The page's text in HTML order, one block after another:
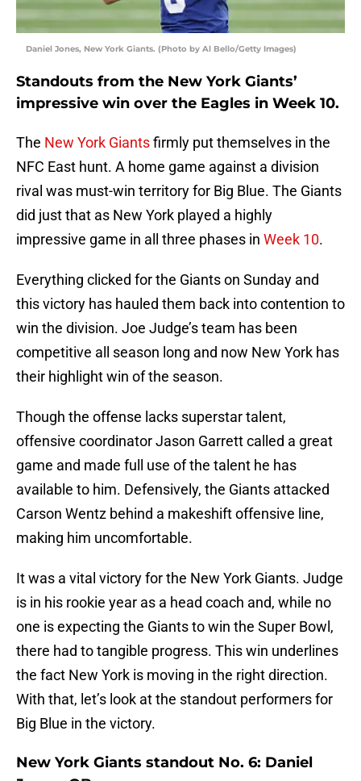
Daniel Jones, New York Giants. (Photo by Al Bello/Getty Images)
Standouts from the New York Giants’
impressive win over the Eagles in Week 10.
The New York Giantsfirmly put themselves in the
NFC East hunt. A home game against a division
rival was must-win territory for Big Blue. The Giants
did just that as New York played a highly
impressive game in all three phases in Week 10.
Everything clicked for the Giants on Sunday and
this victory has hauled them back into contention to
win the division. Joe Judge’s team has been
competitive all season long and now New York has
their highlight win of the season.
Though the offense lacks superstar talent,
offensive coordinator Jason Garrett called a great
game and made full use of the talent he has
available to him. Defensively, the Giants attacked
Carson Wentz behind a makeshift offensive line,
making him uncomfortable.
It was a vital victory for the New York Giants. Judge
is in his rookie year as a head coach and, while no
one is expecting the Giants to win the Super Bowl,
there had to tangible progress. This win underlines
the fact New York is moving in the right direction.
With that, let’s look at the standout performers for
Big Blue in the victory.
New York Giants standout No. 6: Daniel